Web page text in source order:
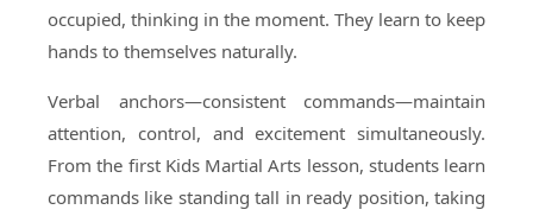
occupied, thinking in the moment. They learn to keep
hands to themselves naturally.
Verbal anchors—consistent commands—maintain
attention, control, and excitement simultaneously.
From the first Kids Martial Arts lesson, students learn
commands like standing tall in ready position, taking